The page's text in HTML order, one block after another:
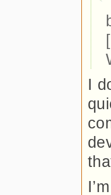
I